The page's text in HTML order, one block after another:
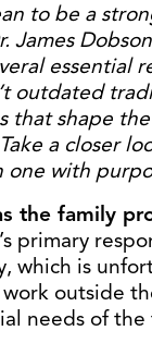
to be a
James
essential
outdated
that shape
a closer
one with
the family
primary
which is
outside
needs of